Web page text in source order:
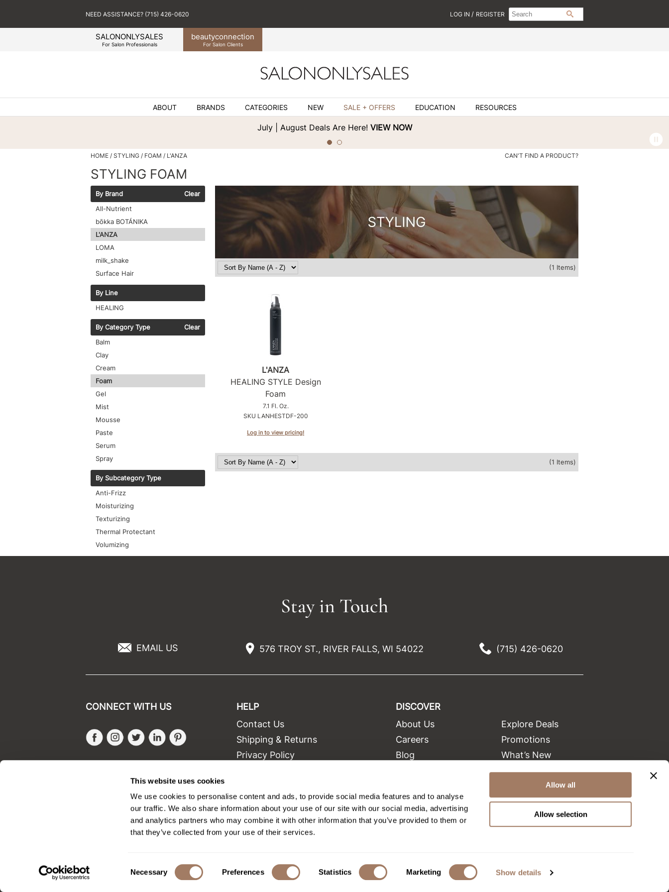
This website uses cookies
We use cookies to personalise content and ads, to provide social media features and to analyse
our traffic. We also share information about your use of our site with our social media, advertising
and analytics partners who may combine it with other information that you’ve provided to them or
that they’ve collected from your use of their services.
Selection
Necessary Preferences Statistics Marketing Show details
Allow all
Allow selection
SALONONLYSALES
For Salon Professionals
beautyconnection
For Salon Clients
NEED ASSISTANCE? (715) 426-0620 LOG IN / REGISTER Search
Type:
Search
Site
ABOUT BRANDS CATEGORIES NEW SALE + OFFERS EDUCATION RESOURCES
July | August Deals Are Here! VIEW NOW
HOME STYLING FOAM L'ANZA CAN'T FIND A PRODUCT?
STYLING FOAM
By Brand
Clear
All-Nutrient
bōkka BOTÁNIKA
L'ANZA
LOMA
milk_shake
Surface Hair
By Line
HEALING
By Category Type
Clear
Balm
Clay
Cream
Foam
Gel
Mist
Mousse
Paste
Serum
Spray
By Subcategory Type
Anti-Frizz
Moisturizing
Texturizing
Thermal Protectant
Volumizing
(1 Items)
L'ANZA
HEALING STYLE Design
Foam
7.1 Fl. Oz.
SKU LANHESTDF-200
Log in to view pricing!
(1 Items)
Stay in Touch
EMAIL US 576 TROY ST., RIVER FALLS, WI 54022 (715) 426-0620
CONNECT WITH US
FacebookInstagram
TwitterLinkedIn
HELP
Contact Us
Shipping & Returns
Privacy Policy
Site Map
DISCOVER
About Us
Careers
Blog
Equipment
Explore Deals
Promotions
What’s New
Clearance
Green Circle Salons
Beauty Connection